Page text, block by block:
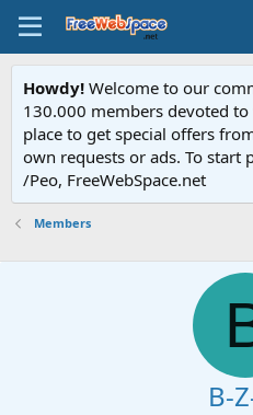
Howdy! Welcome to our
130.000 members devoted
place to get special offers
own requests or ads. To start
/Peo, FreeWebSpace.net
Members
B-